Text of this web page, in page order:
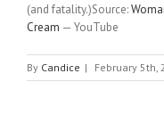
(and fatality.)Source:
Cream — YouTube
By Candice | February 5th,